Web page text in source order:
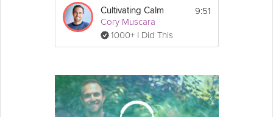
Cultivating Calm
Cory Muscara
1000+ I Did This
9:51